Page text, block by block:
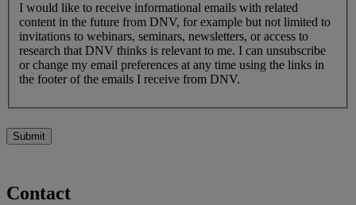
I would like to receive informational emails with related
content in the future from DNV, for example but not limited to
invitations to webinars, seminars, newsletters, or access to
research that DNV thinks is relevant to me. I can unsubscribe
or change my email preferences at any time using the links in
the footer of the emails I receive from DNV.
Submit
Contact